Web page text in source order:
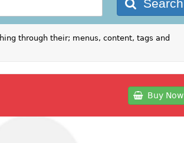
Search
through their; menus, content, tags and
Buy Now